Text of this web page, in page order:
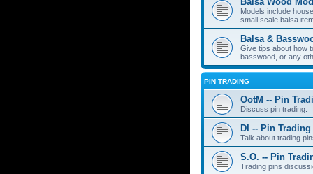
Models include
small scale balsa
Balsa &
Give tips about how
basswood, or any
PIN TRADING
OotM -- Pin
Discuss pin trading.
DI -- Pin Trading
Talk about trading
S.O. -- Pin
Trading pins